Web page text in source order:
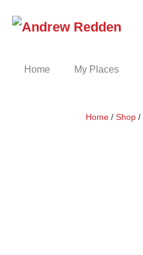
Home My Places
Home / Shop /